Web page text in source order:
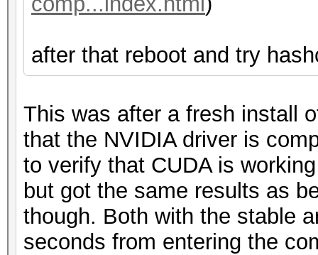
after that reboot and try
This was after a fresh install
that the NVIDIA driver is
to verify that CUDA is
but got the same results as
though. Both with the stable
seconds from entering the